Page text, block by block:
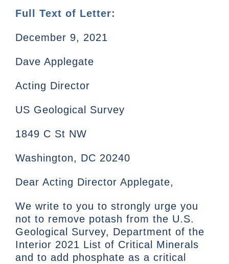
Full Text of Letter:
December 9, 2021
Dave Applegate
Acting Director
US Geological Survey
1849 C St NW
Washington, DC 20240
Dear Acting Director Applegate,
We write to you to strongly urge you
not to remove potash from the U.S.
Geological Survey, Department of the
Interior 2021 List of Critical Minerals
and to add phosphate as a critical